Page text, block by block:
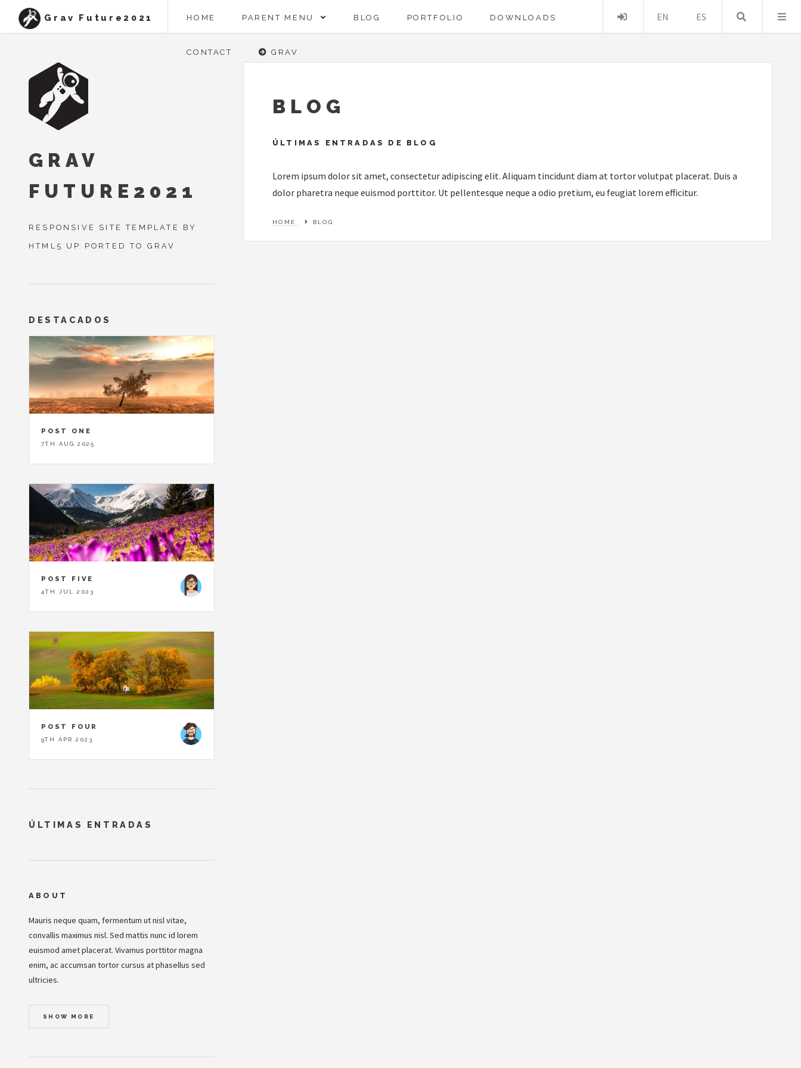
Grav Future2021 HOME PARENT MENU BLOG PORTFOLIO DOWNLOADS
CONTACT GRAV
Acceder
EN ES Buscar …
BLOG
ÚLTIMAS ENTRADAS DE BLOG
Lorem ipsum dolor sit amet, consectetur adipiscing elit. Aliquam tincidunt diam at tortor volutpat placerat. Duis a
dolor pharetra neque euismod porttitor. Ut pellentesque neque a odio pretium, eu feugiat lorem efficitur.
HOME BLOG
GRAV
FUTURE2021
RESPONSIVE SITE TEMPLATE BY
HTML5 UP PORTED TO GRAV
DESTACADOS
POST ONE
7TH AUG 2025
POST FIVE
4TH JUL 2023
POST FOUR
9TH APR 2023
ÚLTIMAS ENTRADAS
ABOUT
Mauris neque quam, fermentum ut nisl vitae,
convallis maximus nisl. Sed mattis nunc id lorem
euismod amet placerat. Vivamus porttitor magna
enim, ac accumsan tortor cursus at phasellus sed
ultricies.
SHOW MORE